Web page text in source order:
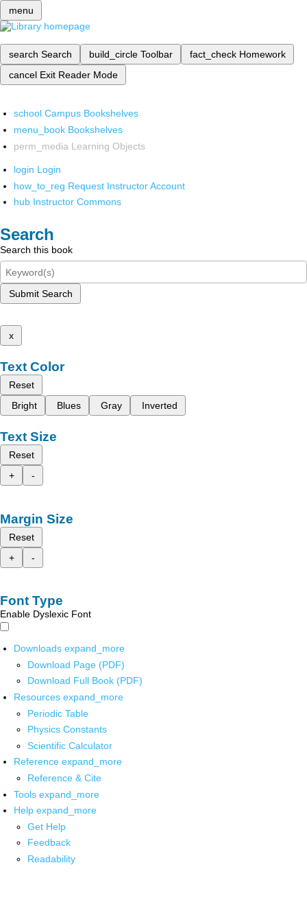
menu
search Search build_circle Toolbar fact_check Homework
cancel Exit Reader Mode
school Campus Bookshelves
menu_book Bookshelves
perm_media Learning Objects
login Login
how_to_reg Request Instructor Account
hub Instructor Commons
Search
Search this book
Submit Search
x
Text Color
Reset
Bright
Blues Gray Inverted
Text Size
Reset
+
-
Margin Size
Reset
+
-
Font Type
Enable Dyslexic Font
Downloads expand_more
Download Page (PDF)
Download Full Book (PDF)
Resources expand_more
Periodic Table
Physics Constants
Scientific Calculator
Reference expand_more
Reference & Cite
Tools expand_more
Help expand_more
Get Help
Feedback
Readability